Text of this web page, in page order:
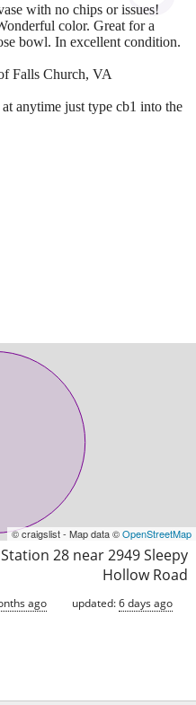
with no chips or issues!
color. Great for a
bowl. In excellent condition.
Falls Church, VA
anytime just type cb1 into the
© craigslist - Map data ©OpenStreetMap
28 near 2949 Sleepy
Hollow Road
ago updated:6 days ago